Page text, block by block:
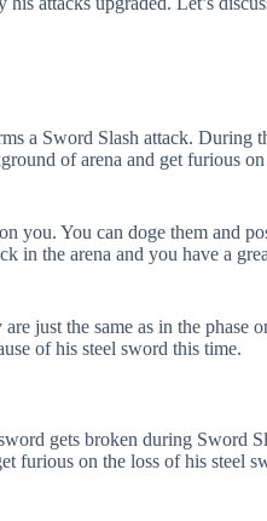
a Sword Slash attack. During
of arena and get furious
you. You can doge them and
in the arena and you have a
just the same as in the phase
of his steel sword this time.
gets broken during Sword
furious on the loss of his steel